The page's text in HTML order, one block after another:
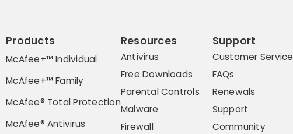
Products
McAfee+™ Individual
McAfee+™ Family
McAfee® Total Protection
McAfee® Antivirus
Resources
Antivirus
Free Downloads
Parental Controls
Malware
Firewall
Support
Customer Service
FAQs
Renewals
Support
Community